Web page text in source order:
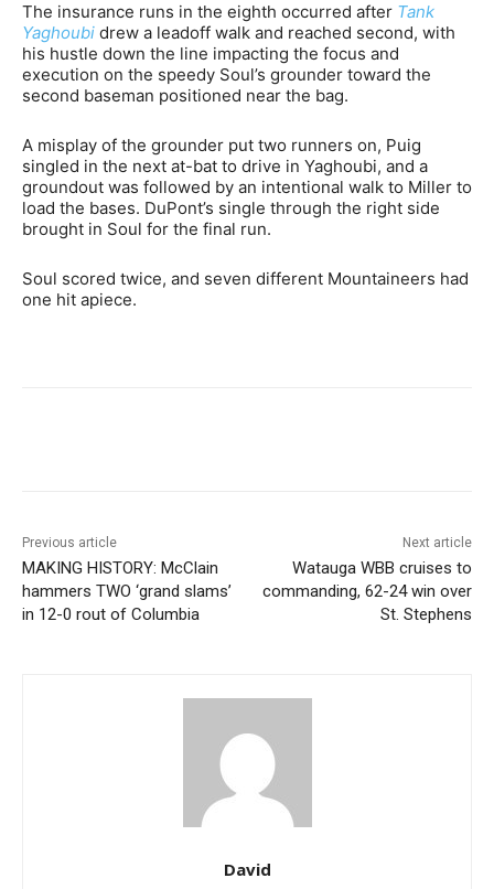
The insurance runs in the eighth occurred after Tank
Yaghoubi drew a leadoff walk and reached second, with
his hustle down the line impacting the focus and
execution on the speedy Soul’s grounder toward the
second baseman positioned near the bag.
A misplay of the grounder put two runners on, Puig
singled in the next at-bat to drive in Yaghoubi, and a
groundout was followed by an intentional walk to Miller to
load the bases. DuPont’s single through the right side
brought in Soul for the final run.
Soul scored twice, and seven different Mountaineers had
one hit apiece.
Previous article
MAKING HISTORY: McClain
hammers TWO ‘grand slams’
in 12-0 rout of Columbia
Next article
Watauga WBB cruises to
commanding, 62-24 win over
St. Stephens
David